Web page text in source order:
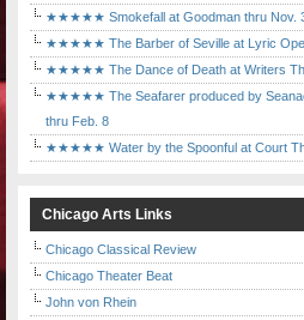
★★★★★ Smokefall at Goodman thru Nov.
★★★★★ The Barber of Seville at Lyric
★★★★★ The Dance of Death at Writers
★★★★★ The Seafarer produced by
thru Feb. 8
★★★★★ Water by the Spoonful at Court
Chicago Arts Links
Chicago Classical Review
Chicago Theater Beat
John von Rhein